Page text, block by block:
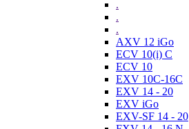
.
.
.
AXV 12 iGo
ECV 10(i) C
ECV 10
EXV 10C-16C
EXV 14 - 20
EXV iGo
EXV-SF 14 - 20